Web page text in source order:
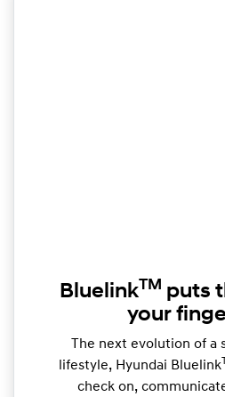
BluelinkTM puts
your
The next evolution of a
lifestyle, Hyundai Bluelink
check on,